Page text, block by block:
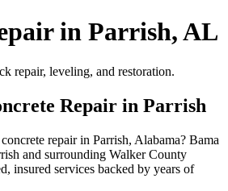
in Parrish, AL
repair, leveling, and restoration.
Repair in Parrish
repair in Parrish, Alabama? Bama
and surrounding Walker County
insured services backed by years of